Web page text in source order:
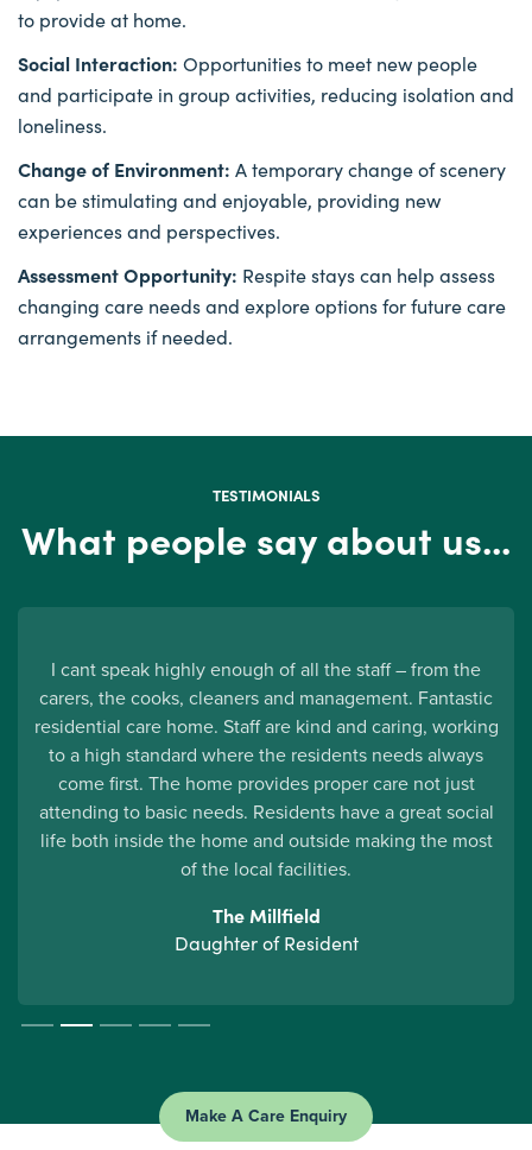
to provide at home.
Social Interaction: Opportunities to meet new people
and participate in group activities, reducing isolation and
loneliness.
Change of Environment: A temporary change of scenery
can be stimulating and enjoyable, providing new
experiences and perspectives.
Assessment Opportunity: Respite stays can help assess
changing care needs and explore options for future care
arrangements if needed.
TESTIMONIALS
What people say about us...
I cant speak highly enough of all the staff – from the
carers, the cooks, cleaners and management. Fantastic
residential care home. Staff are kind and caring, working
to a high standard where the residents needs always
come first. The home provides proper care not just
attending to basic needs. Residents have a great social
life both inside the home and outside making the most
of the local facilities.
The Millfield
Daughter of Resident
Make A Care Enquiry